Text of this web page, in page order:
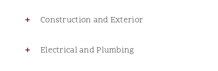
Construction and Exterior
Electrical and Plumbing